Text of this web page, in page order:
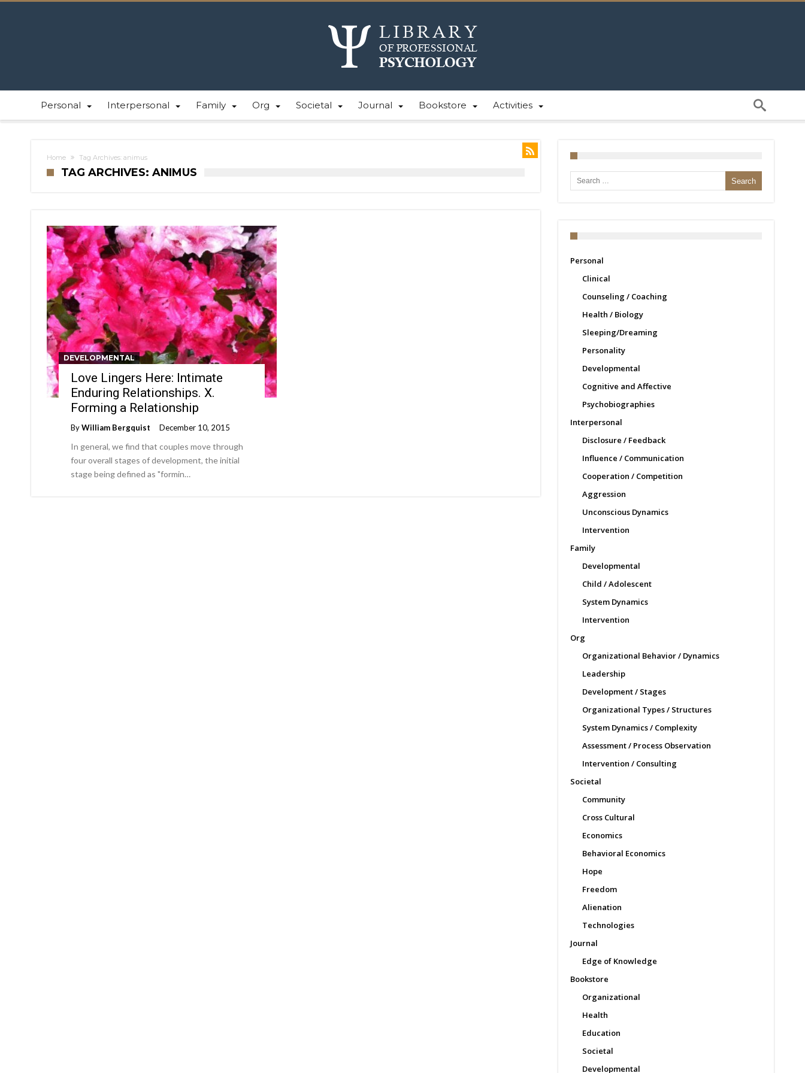
Personal Interpersonal Family Org Societal Journal Bookstore Activities
Home Tag Archives: animus
TAG ARCHIVES: ANIMUS
DEVELOPMENTAL
Love Lingers Here: Intimate
Enduring Relationships. X.
Forming a Relationship
ByWilliam Bergquist December 10, 2015
In general, we find that couples move through
four overall stages of development, the initial
stage being defined as "formin…
Search for:
Personal
Clinical
Counseling / Coaching
Health / Biology
Sleeping/Dreaming
Personality
Developmental
Cognitive and Affective
Psychobiographies
Interpersonal
Disclosure / Feedback
Influence / Communication
Cooperation / Competition
Aggression
Unconscious Dynamics
Intervention
Family
Developmental
Child / Adolescent
System Dynamics
Intervention
Org
Organizational Behavior / Dynamics
Leadership
Development / Stages
Organizational Types / Structures
System Dynamics / Complexity
Assessment / Process Observation
Intervention / Consulting
Societal
Community
Cross Cultural
Economics
Behavioral Economics
Hope
Freedom
Alienation
Technologies
Journal
Edge of Knowledge
Bookstore
Organizational
Health
Education
Societal
Developmental